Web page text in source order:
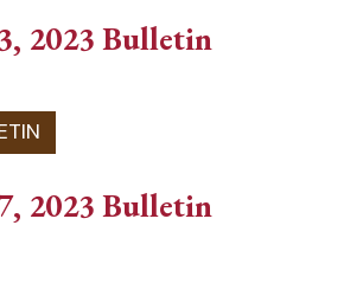
2023 Bulletin
2023 Bulletin